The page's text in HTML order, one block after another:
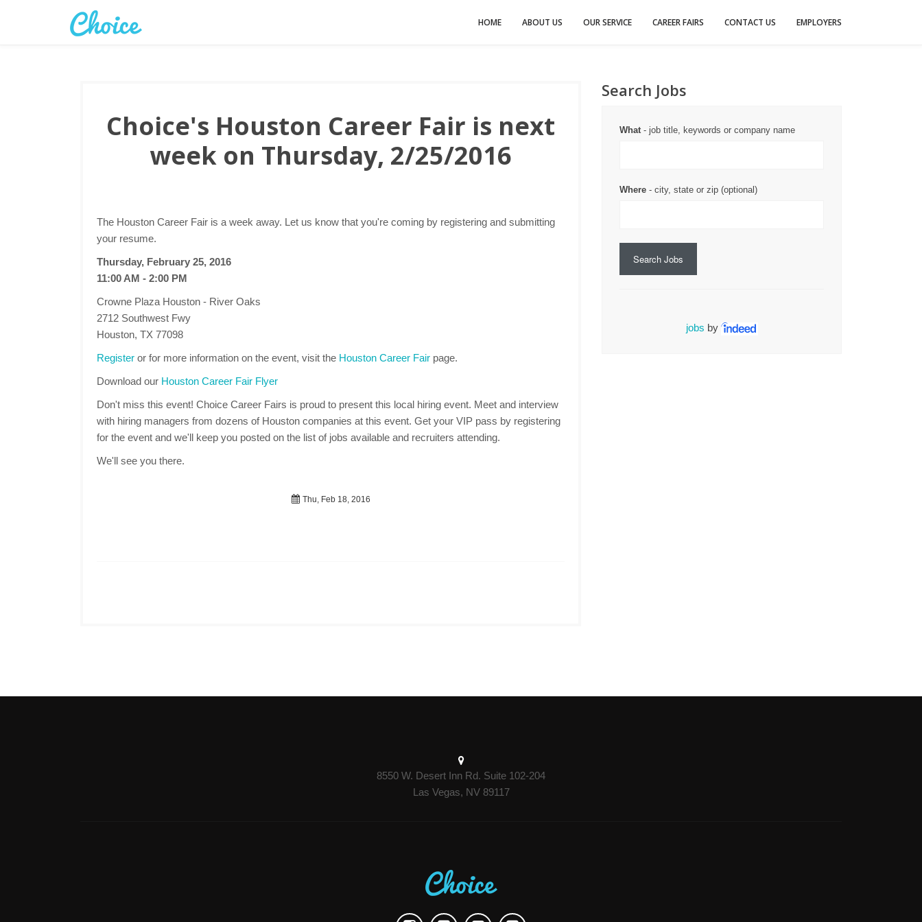
HOME ABOUT US OUR SERVICE CAREER FAIRS CONTACT US EMPLOYERS
Choice's Houston Career Fair is next
week on Thursday, 2/25/2016
The Houston Career Fair is a week away. Let us know that you're coming by registering and submitting
your resume.
Thursday, February 25, 2016
11:00 AM - 2:00 PM
Crowne Plaza Houston - River Oaks
2712 Southwest Fwy
Houston, TX 77098
Register or for more information on the event, visit the Houston Career Fair page.
Download our Houston Career Fair Flyer
Don't miss this event! Choice Career Fairs is proud to present this local hiring event. Meet and interview
with hiring managers from dozens of Houston companies at this event. Get your VIP pass by registering
for the event and we'll keep you posted on the list of jobs available and recruiters attending.
We'll see you there.
Thu, Feb 18, 2016
Search Jobs
What- job title, keywords or company name
Where - city, state or zip (optional)
Search Jobs
jobs by
8550 W. Desert Inn Rd. Suite 102-204
Las Vegas, NV 89117